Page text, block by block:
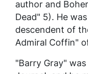
author and
Dead" 5). He
descendent of
Admiral Coffin"
"Barry Gray"